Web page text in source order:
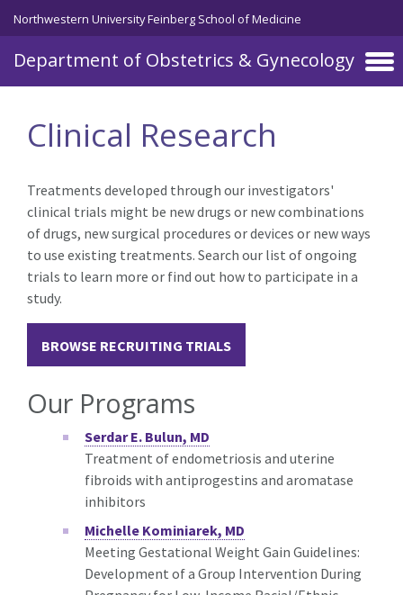
Skip to main content
Northwestern University Feinberg School of Medicine
Department of Obstetrics & Gynecology
Clinical Research
Treatments developed through our investigators'
clinical trials might be new drugs or new combinations
of drugs, new surgical procedures or devices or new ways
to use existing treatments. Search our list of ongoing
trials to learn more or find out how to participate in a
study.
BROWSE RECRUITING TRIALS
Our Programs
Serdar E. Bulun, MD
Treatment of endometriosis and uterine
fibroids with antiprogestins and aromatase
inhibitors
Michelle Kominiarek, MD
Meeting Gestational Weight Gain Guidelines:
Development of a Group Intervention During